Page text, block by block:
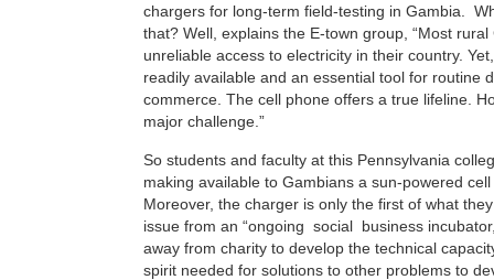
chargers for long-term field-testing in Gambia.
that? Well, explains the E-town group, “Most
unreliable access to electricity in their country.
readily available and an essential tool for routine
commerce. The cell phone offers a true lifeline.
major challenge.”
So students and faculty at this Pennsylvania
making available to Gambians a sun-powered
Moreover, the charger is only the first of what
issue from an “ongoing social business
away from charity to develop the technical
spirit needed for solutions to other problems to